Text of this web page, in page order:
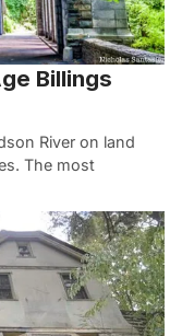
Billings
River on land
The most